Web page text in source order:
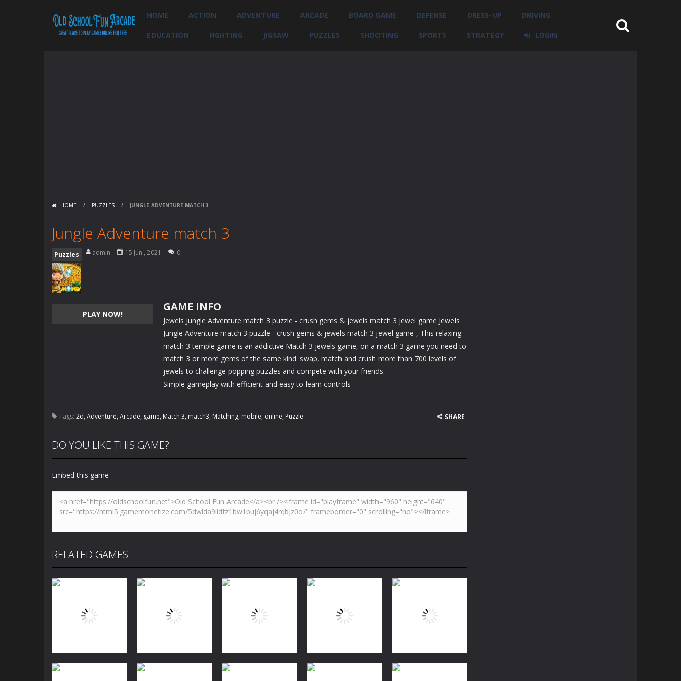
HOME ACTION ADVENTURE ARCADE BOARD GAME DEFENSE DRESS-UP DRIVING
EDUCATION FIGHTING JIGSAW PUZZLES SHOOTING SPORTS STRATEGY LOGIN
HOME / PUZZLES / JUNGLE ADVENTURE MATCH 3
Jungle Adventure match 3
Puzzles admin 15 Jun , 2021 0
PLAY NOW!
GAME INFO
Jewels Jungle Adventure match 3 puzzle - crush gems & jewels match 3 jewel game Jewels
Jungle Adventure match 3 puzzle - crush gems & jewels match 3 jewel game , This relaxing
match 3 temple game is an addictive Match 3 jewels game, on a match 3 game you need to
match 3 or more gems of the same kind. swap, match and crush more than 700 levels of
jewels to challenge popping puzzles and compete with your friends.
Simple gameplay with efficient and easy to learn controls
Tags: 2d, Adventure, Arcade, game, Match 3, match3, Matching, mobile, online, Puzzle SHARE
DO YOU LIKE THIS GAME?
Embed this game
RELATED GAMES